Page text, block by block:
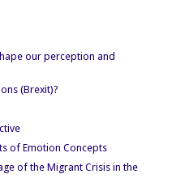
our perception and
(Brexit)?
of Emotion Concepts
of the Migrant Crisis in the